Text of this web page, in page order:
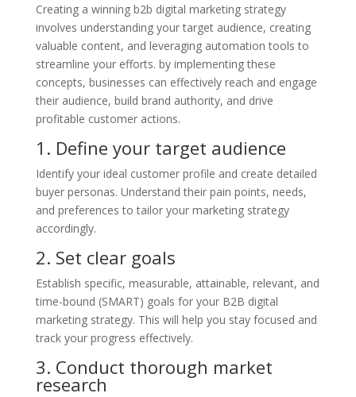
Creating a winning b2b digital marketing strategy
involves understanding your target audience, creating
valuable content, and leveraging automation tools to
streamline your efforts. by implementing these
concepts, businesses can effectively reach and engage
their audience, build brand authority, and drive
profitable customer actions.
1. Define your target audience
Identify your ideal customer profile and create detailed
buyer personas. Understand their pain points, needs,
and preferences to tailor your marketing strategy
accordingly.
2. Set clear goals
Establish specific, measurable, attainable, relevant, and
time-bound (SMART) goals for your B2B digital
marketing strategy. This will help you stay focused and
track your progress effectively.
3. Conduct thorough market
research